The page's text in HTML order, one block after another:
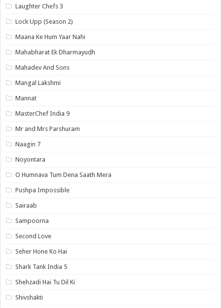
Laughter Chefs 3
Lock Upp (Season 2)
Maana Ke Hum Yaar Nahi
Mahabharat Ek Dharmayudh
Mahadev And Sons
Mangal Lakshmi
Mannat
MasterChef India 9
Mr and Mrs Parshuram
Naagin 7
Noyontara
O Humnava Tum Dena Saath Mera
Pushpa Impossible
Sairaab
Sampoorna
Second Love
Seher Hone Ko Hai
Shark Tank India 5
Shehzadi Hai Tu Dil Ki
Shivshakti